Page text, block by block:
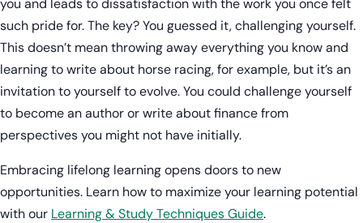
you and leads to dissatisfaction with the work you once felt
such pride for. The key? You guessed it, challenging yourself.
This doesn’t mean throwing away everything you know and
learning to write about horse racing, for example, but it’s an
invitation to yourself to evolve. You could challenge yourself
to become an author or write about finance from
perspectives you might not have initially.
Embracing lifelong learning opens doors to new
opportunities. Learn how to maximize your learning potential
with our Learning & Study Techniques Guide.